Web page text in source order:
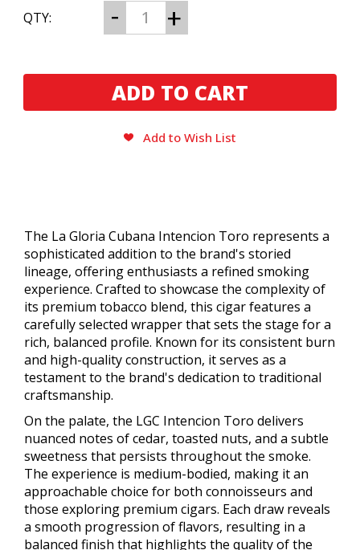
CURRENT
STOCK:
QTY: Decrease
Quantity
of
Cubana
Intencion
Toro
Increase
Quantity
of
Cubana
Intencion
Toro
Add to Wish List
The La Gloria Cubana Intencion Toro represents a
sophisticated addition to the brand's storied
lineage, offering enthusiasts a refined smoking
experience. Crafted to showcase the complexity of
its premium tobacco blend, this cigar features a
carefully selected wrapper that sets the stage for a
rich, balanced profile. Known for its consistent burn
and high-quality construction, it serves as a
testament to the brand's dedication to traditional
craftsmanship.
On the palate, the LGC Intencion Toro delivers
nuanced notes of cedar, toasted nuts, and a subtle
sweetness that persists throughout the smoke.
The experience is medium-bodied, making it an
approachable choice for both connoisseurs and
those exploring premium cigars. Each draw reveals
a smooth progression of flavors, resulting in a
balanced finish that highlights the quality of the